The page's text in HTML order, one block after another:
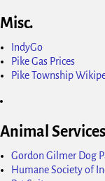
Misc.
IndyGo
Pike Gas Prices
Pike Township
Animal Services
Gordon Gilmer Dog
Humane Society of